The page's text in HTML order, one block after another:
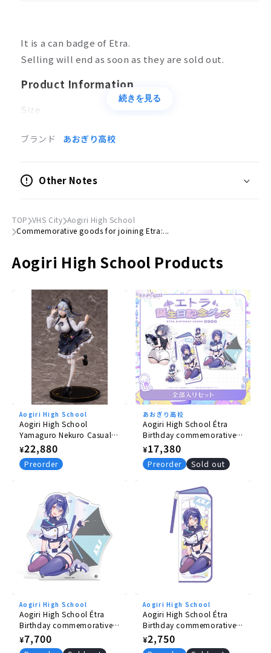
It is a can badge of Etra.
Selling will end as soon as they are sold out.
Product Information
Size
Proceeds will be used to cover the members'
activities is expanding rapidly, and we sincerely
We look forward to your continued support of
Aogiri High School Staff Room
続きを見る
ブランド あおぎり高校
Other Notes
TOP VHS City Aogiri High School
Commemorative goods for joining Etra:...
Aogiri High School Products
Aogiri High School
Aogiri High School
Yamaguro Nekuro Casual
Clothes Ver. 1/7 Scale
Figure
Regular
price
¥22,880
Preorder
あおぎり高校
Aogiri High School Étra
Birthday commemorative
goods 2026 complete set
Regular
price
¥17,380
Preorder Sold out
Aogiri High School
Aogiri High School Étra
Birthday commemorative
goods 2026 Acrylic clock
with voice
Regular
¥7,700
Aogiri High School
Aogiri High School Étra
Birthday commemorative
goods 2026 multi cover
Regular
¥2,750